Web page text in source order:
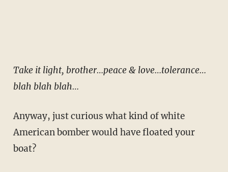
Take it light, brother…peace & love…tolerance…
blah blah blah…
Anyway, just curious what kind of white
American bomber would have floated your
boat?